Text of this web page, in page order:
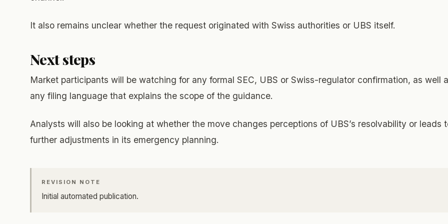
It also remains unclear whether the request originated with Swiss authorities or UBS itself.
Next steps
Market participants will be watching for any formal SEC, UBS or Swiss-regulator confirmation, as well
any filing language that explains the scope of the guidance.
Analysts will also be looking at whether the move changes perceptions of UBS’s resolvability or leads
further adjustments in its emergency planning.
REVISION NOTE
Initial automated publication.